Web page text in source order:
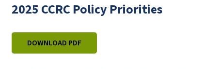
2025 CCRC Policy Priorities
DOWNLOAD PDF